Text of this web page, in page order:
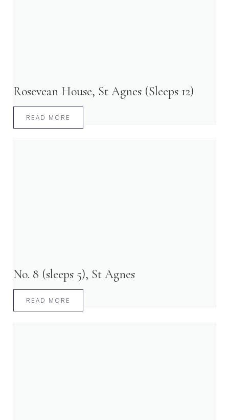
Rosevean House, St Agnes (Sleeps 12)
READ MORE
No. 8 (sleeps 5), St Agnes
READ MORE